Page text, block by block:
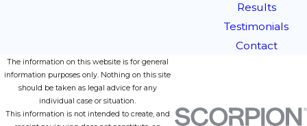
Results
Testimonials
Contact
The information on this website is for general
information purposes only. Nothing on this site
should be taken as legal advice for any
individual case or situation.
This information is not intended to create, and